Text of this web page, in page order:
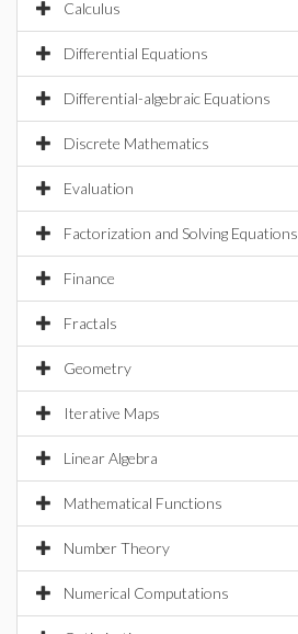
Calculus
Differential Equations
Differential-algebraic Equations
Discrete Mathematics
Evaluation
Factorization and Solving Equations
Finance
Fractals
Geometry
Iterative Maps
Linear Algebra
Mathematical Functions
Number Theory
Numerical Computations